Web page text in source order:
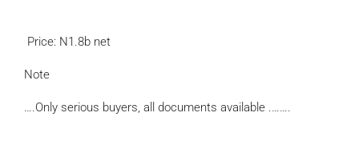
‬ Price: N1.8b net
Note
….Only serious buyers, all documents available .…….